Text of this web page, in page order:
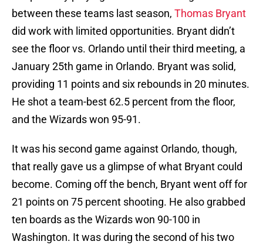
between these teams last season, Thomas Bryant
did work with limited opportunities. Bryant didn’t
see the floor vs. Orlando until their third meeting, a
January 25th game in Orlando. Bryant was solid,
providing 11 points and six rebounds in 20 minutes.
He shot a team-best 62.5 percent from the floor,
and the Wizards won 95-91.
It was his second game against Orlando, though,
that really gave us a glimpse of what Bryant could
become. Coming off the bench, Bryant went off for
21 points on 75 percent shooting. He also grabbed
ten boards as the Wizards won 90-100 in
Washington. It was during the second of his two